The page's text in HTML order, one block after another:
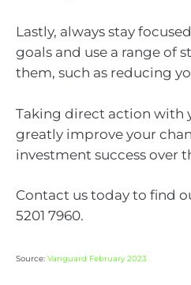
Lastly, always stay
goals and use a range of
them, such as reducing
Taking direct action with
greatly improve your
investment success over
Contact us today to find
5201 7960.
Source: Vanguard February 2023